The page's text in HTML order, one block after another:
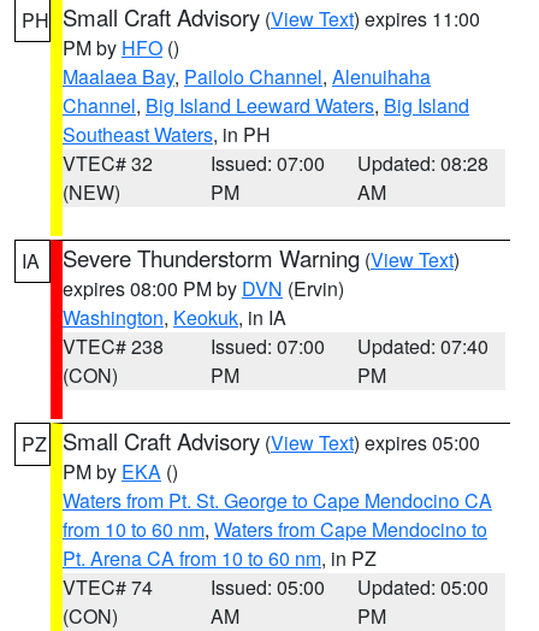
PH Small Craft Advisory (View Text) expires 11:00
PM by HFO ()
Maalaea Bay, Pailolo Channel, Alenuihaha
Channel, Big Island Leeward Waters, Big Island
Southeast Waters, in PH
VTEC# 32
(NEW)
Issued: 07:00
PM
Updated: 08:28
AM
IA Severe Thunderstorm Warning (View Text)
expires 08:00 PM by DVN (Ervin)
Washington, Keokuk, in IA
VTEC# 238
(CON)
Issued: 07:00
PM
Updated: 07:40
PM
PZ Small Craft Advisory (View Text) expires 05:00
PM by EKA ()
Waters from Pt. St. George to Cape Mendocino CA
from 10 to 60 nm, Waters from Cape Mendocino to
Pt. Arena CA from 10 to 60 nm, in PZ
VTEC# 74
(CON)
Issued: 05:00
AM
Updated: 05:00
PM